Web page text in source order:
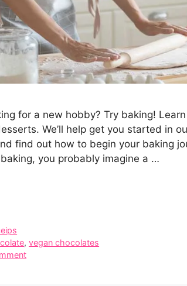
for a new hobby? Try baking!
We’ll help get you started in
find out how to begin your baking
you probably imagine a …
,vegan chocolates